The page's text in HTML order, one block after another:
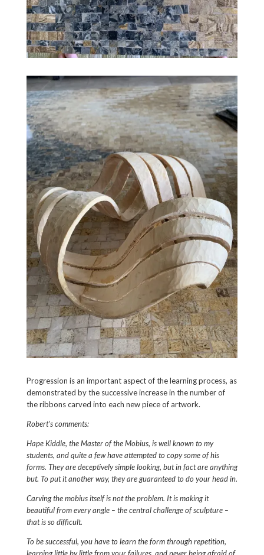
Progression is an important aspect of the learning process, as
demonstrated by the successive increase in the number of
the ribbons carved into each new piece of artwork.
Robert’s comments:
Hape Kiddle, the Master of the Mobius, is well known to my
students, and quite a few have attempted to copy some of his
forms. They are deceptively simple looking, but in fact are anything
but. To put it another way, they are guaranteed to do your head in.
Carving the mobius itself is not the problem. It is making it
beautiful from every angle – the central challenge of sculpture –
that is so difficult.
To be successful, you have to learn the form through repetition,